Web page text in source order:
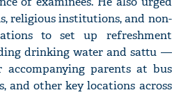
religious institutions, and non-
to set up refreshment
drinking water and sattu —
parents at bus
and other key locations across